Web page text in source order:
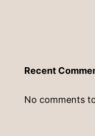
Recent
No comments